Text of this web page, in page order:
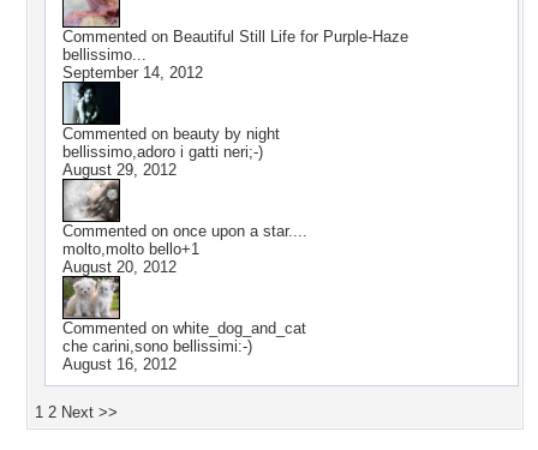
Commented on Beautiful Still Life for Purple-Haze
bellissimo...
September 14, 2012
Commented on beauty by night
bellissimo,adoro i gatti neri;-)
August 29, 2012
Commented on once upon a star....
molto,molto bello+1
August 20, 2012
Commented on white_dog_and_cat
che carini,sono bellissimi:-)
August 16, 2012
1 2 Next >>